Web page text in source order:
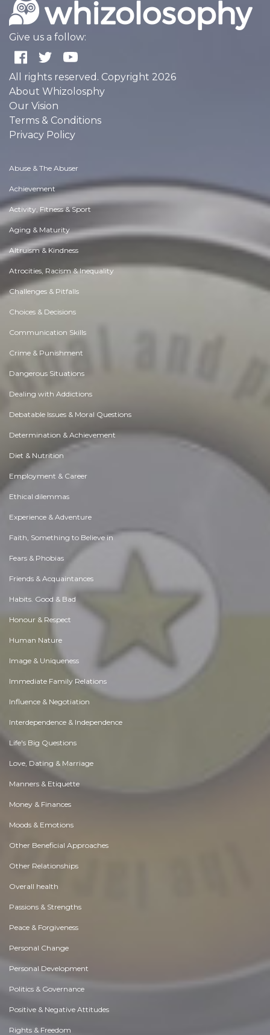
Give us a follow:
All rights reserved. Copyright 2026
About Whizolosphy
Our Vision
Terms & Conditions
Privacy Policy
Abuse & The Abuser
Achievement
Activity, Fitness & Sport
Aging & Maturity
Altruism & Kindness
Atrocities, Racism & Inequality
Challenges & Pitfalls
Choices & Decisions
Communication Skills
Crime & Punishment
Dangerous Situations
Dealing with Addictions
Debatable Issues & Moral Questions
Determination & Achievement
Diet & Nutrition
Employment & Career
Ethical dilemmas
Experience & Adventure
Faith, Something to Believe in
Fears & Phobias
Friends & Acquaintances
Habits. Good & Bad
Honour & Respect
Human Nature
Image & Uniqueness
Immediate Family Relations
Influence & Negotiation
Interdependence & Independence
Life's Big Questions
Love, Dating & Marriage
Manners & Etiquette
Money & Finances
Moods & Emotions
Other Beneficial Approaches
Other Relationships
Overall health
Passions & Strengths
Peace & Forgiveness
Personal Change
Personal Development
Politics & Governance
Positive & Negative Attitudes
Rights & Freedom